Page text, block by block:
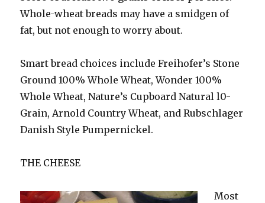
Whole-wheat breads may have a smidgen of
fat, but not enough to worry about.
Smart bread choices include Freihofer’s Stone
Ground 100% Whole Wheat, Wonder 100%
Whole Wheat, Nature’s Cupboard Natural l0-
Grain, Arnold Country Wheat, and Rubschlager
Danish Style Pumpernickel.
THE CHEESE
Most